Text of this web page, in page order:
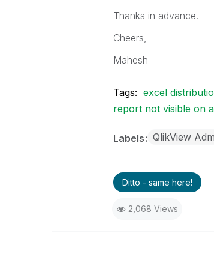
Thanks in advance.
Cheers,
Mahesh
Tags: excel
report not visible on
Labels QlikView
Ditto - same here!
2,068 Views